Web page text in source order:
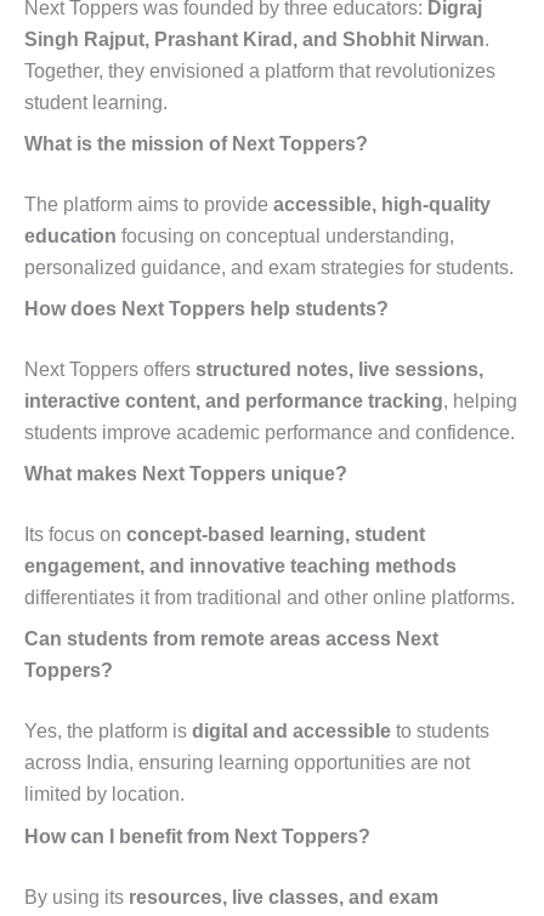
Next Toppers was founded by three educators: Digraj
Singh Rajput, Prashant Kirad, and Shobhit Nirwan.
Together, they envisioned a platform that revolutionizes
student learning.
What is the mission of Next Toppers?
The platform aims to provide accessible, high-quality
education focusing on conceptual understanding,
personalized guidance, and exam strategies for students.
How does Next Toppers help students?
Next Toppers offers structured notes, live sessions,
interactive content, and performance tracking, helping
students improve academic performance and confidence.
What makes Next Toppers unique?
Its focus on concept-based learning, student
engagement, and innovative teaching methods
differentiates it from traditional and other online platforms.
Can students from remote areas access Next
Toppers?
Yes, the platform is digital and accessible to students
across India, ensuring learning opportunities are not
limited by location.
How can I benefit from Next Toppers?
By using its resources, live classes, and exam